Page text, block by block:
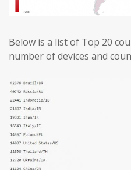
Below is a list of Top 20
number of devices and